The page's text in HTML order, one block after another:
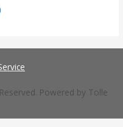
Powered by Tolle